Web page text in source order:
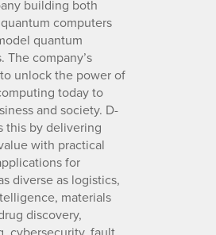
building both
computers
quantum
The company’s
unlock the power of
today to
and society. D-
this by delivering
with practical
for
diverse as logistics,
materials
discovery,
cybersecurity, fault